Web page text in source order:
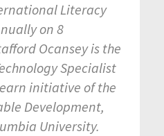
Literacy
on 8
Ocansey is the
Specialist
initiative of the
Development,
University.